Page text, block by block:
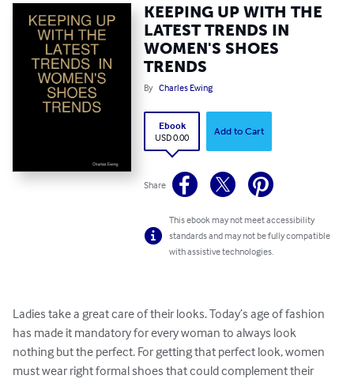
KEEPING UP WITH THE
LATEST TRENDS IN
WOMEN'S SHOES
TRENDS
By Charles Ewing
Ebook
USD 0.00
Add to Cart
Share
This ebook may not meet accessibility
standards and may not be fully compatible
with assistive technologies.
Ladies take a great care of their looks. Today’s age of fashion
has made it mandatory for every woman to always look
nothing but the perfect. For getting that perfect look, women
must wear right formal shoes that could complement their